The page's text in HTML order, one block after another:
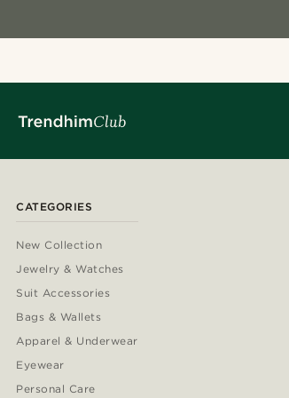
CATEGORIES
New Collection
Jewelry & Watches
Suit Accessories
Bags & Wallets
Apparel & Underwear
Eyewear
Personal Care